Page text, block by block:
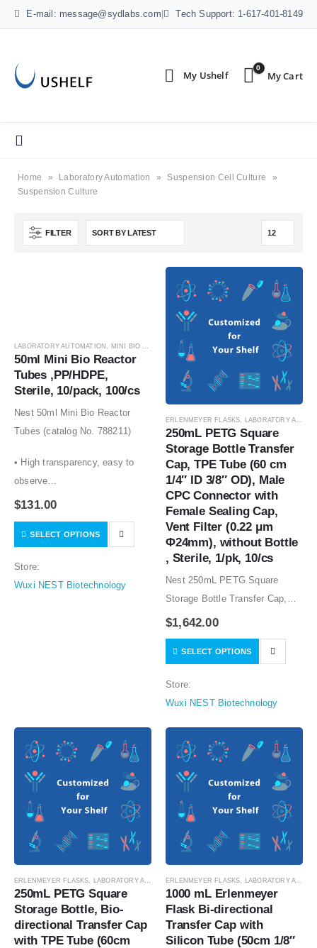
E-mail: message@sydlabs.com Tech Support: 1-617-401-8149
0
Home » Laboratory Automation » Suspension Cell Culture
»
Suspension Culture
FILTER
LABORATORY AUTOMATION MINI BIO REACTOR TUBES SUSPENSION CELL CULTURE
50ml Mini Bio Reactor
Tubes ,PP/HDPE,
Sterile, 10/pack, 100/cs
Nest 50ml Mini Bio Reactor
Tubes (catalog No. 788211)
• High transparency, easy to
observe
• Vent caps with .22um
• exchange without
• Packaged in sterile,…
$131.00
SELECT OPTIONS
Store:
Wuxi NEST Biotechnology
ERLENMEYER FLASKS LABORATORY AUTOMATION
250mL PETG Square
Storage Bottle Transfer
Cap, TPE Tube (60 cm
1/4″ ID 3/8″ OD), Male
CPC Connector with
Female Sealing Cap,
Vent Filter (0.22 μm
Φ24mm), without Bottle
, Sterile, 1/pk, 10/cs
Nest 250mL PETG Square
Storage Bottle Transfer Cap,
TPE Tube (60 cm 1/4″ ID 3/8″
Female Sealing Cap, Vent Filter
$1,642.00
SELECT OPTIONS
Store:
Wuxi NEST Biotechnology
ERLENMEYER FLASKS LABORATORY AUTOMATION ,SUSPENSION CELL CULTURE,
250mL PETG Square
Storage Bottle, Bio-
directional Transfer Cap
with TPE Tube (60cm
ERLENMEYER FLASKS LABORATORY AUTOMATION
1000 mL Erlenmeyer
Flask Bi-directional
Transfer Cap with
Silicon Tube (50cm 1/8″